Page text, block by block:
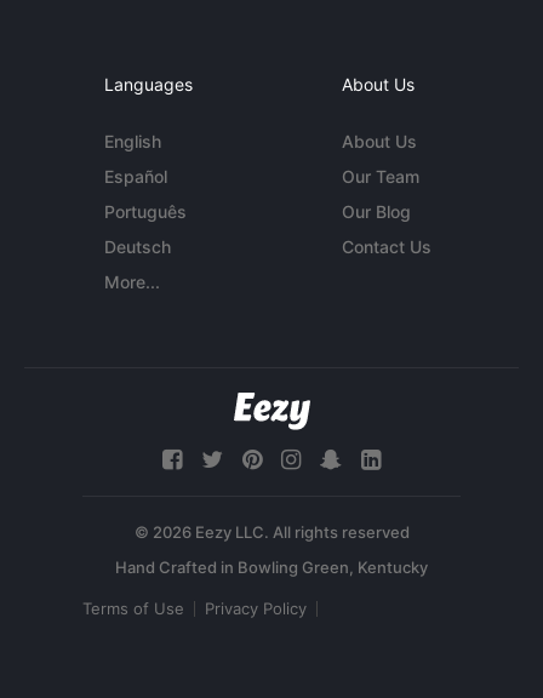
Languages
English
Español
Português
Deutsch
More...
About Us
About Us
Our Team
Our Blog
Contact Us
© 2026 Eezy LLC. All rights reserved
Terms of Use Privacy Policy